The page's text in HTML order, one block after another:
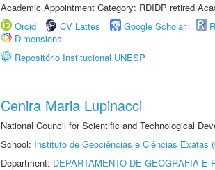
Academic Appointment Category: RDIDP retired
Orcid
CV Lattes Google Scholar
Dimensions
Repositório Institucional UNESP
Cenira Maria Lupinacci
National Council for Scientific and Technological
School: Instituto de Geociências e Ciências Exatas
Department: DEPARTAMENTO DE GEOGRAFIA E